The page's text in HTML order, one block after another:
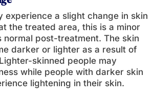
experience a slight change in skin
the treated area, this is a minor
normal post-treatment. The skin
darker or lighter as a result of
skinned people may
while people with darker skin
lightening in their skin.